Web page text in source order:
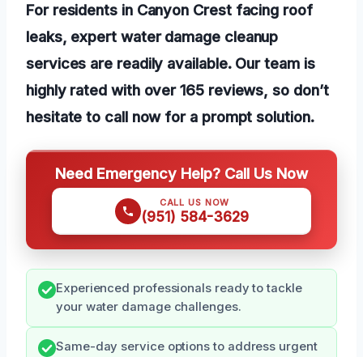
For residents in Canyon Crest facing roof
leaks, expert water damage cleanup
services are readily available. Our team is
highly rated with over 165 reviews, so don’t
hesitate to call now for a prompt solution.
Need Emergency Help? Call Us Now
CALL US NOW
(951) 584-3629
Experienced professionals ready to tackle
your water damage challenges.
Same-day service options to address urgent